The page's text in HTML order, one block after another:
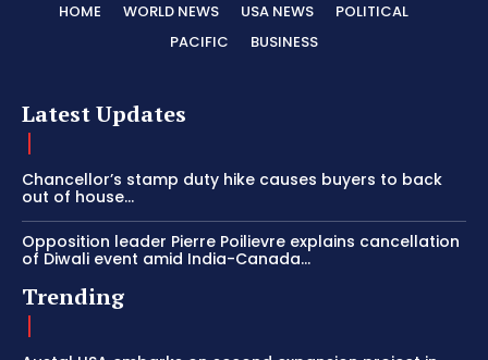
HOME WORLD NEWS USA NEWS
POLITICAL
PACIFIC
BUSINESS
Latest Updates
Chancellor’s stamp duty hike causes buyers to back
out of house...
Opposition leader Pierre Poilievre explains cancellation
of Diwali event amid India-Canada...
Trending